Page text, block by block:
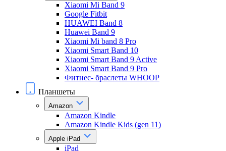
Xiaomi Mi Band 9
Google Fitbit
HUAWEI Band 8
Huawei Band 9
Xiaomi Mi band 8 Pro
Xiaomi Smart Band 10
Xiaomi Smart Band 9 Active
Xiaomi Smart Band 9 Pro
Фитнес- браслеты WHOOP
Планшеты
Amazon
Amazon Kindle
Amazon Kindle Kids (gen 11)
Apple iPad
iPad